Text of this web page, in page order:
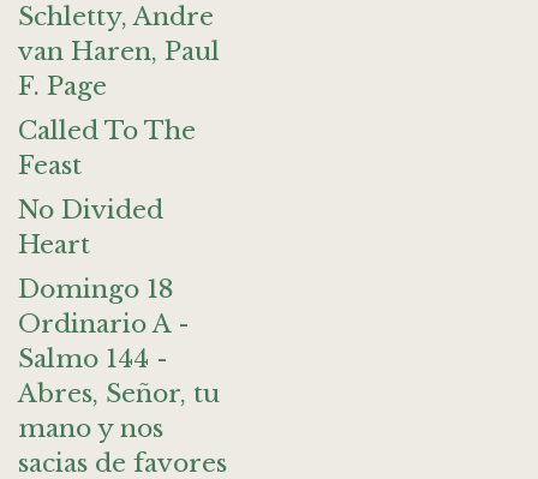
Schletty, Andre
van Haren, Paul
F. Page
Called To The
Feast
No Divided
Heart
Domingo 18
Ordinario A -
Salmo 144 -
Abres, Señor, tu
mano y nos
sacias de favores